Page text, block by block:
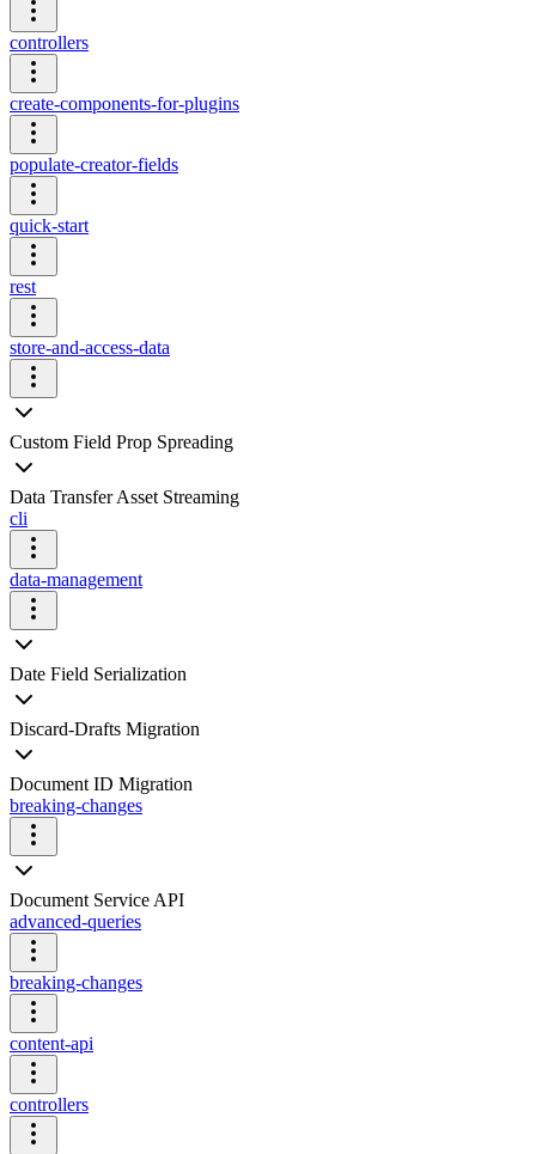
controllers
create-components-for-plugins
populate-creator-fields
quick-start
rest
store-and-access-data
Custom Field Prop Spreading
Data Transfer Asset Streaming
cli
data-management
Date Field Serialization
Discard-Drafts Migration
Document ID Migration
breaking-changes
Document Service API
advanced-queries
breaking-changes
content-api
controllers